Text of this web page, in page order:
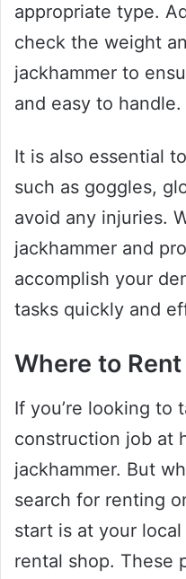
appropriate type.
check the weight
jackhammer to
and easy to handle.
It is also essential
such as goggles,
avoid any injuries.
jackhammer and
accomplish your
tasks quickly and
Where to
If you’re looking to
construction job at
jackhammer. But
search for renting
start is at your
rental shop. These